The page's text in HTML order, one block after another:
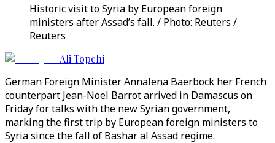
Historic visit to Syria by European foreign
ministers after Assad’s fall. / Photo: Reuters /
Reuters
Ali Topchi
German Foreign Minister Annalena Baerbock her French
counterpart Jean-Noel Barrot arrived in Damascus on
Friday for talks with the new Syrian government,
marking the first trip by European foreign ministers to
Syria since the fall of Bashar al Assad regime.